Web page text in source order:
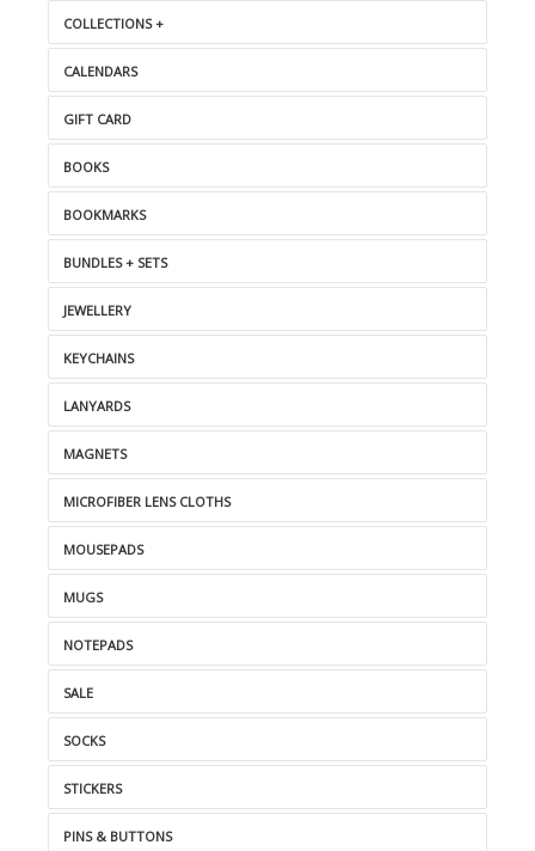
COLLECTIONS +
CALENDARS
GIFT CARD
BOOKS
BOOKMARKS
BUNDLES + SETS
JEWELLERY
KEYCHAINS
LANYARDS
MAGNETS
MICROFIBER LENS CLOTHS
MOUSEPADS
MUGS
NOTEPADS
SALE
SOCKS
STICKERS
PINS & BUTTONS